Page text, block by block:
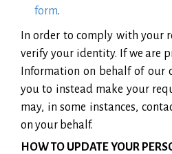
form.
In order to comply with your
verify your identity. If we are
Information on behalf of our
you to instead make your
may, in some instances,
on your behalf.
HOW TO UPDATE YOUR